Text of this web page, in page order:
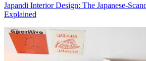
Japandi Interior Design: The Japanese-
Explained